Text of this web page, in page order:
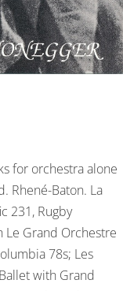
for orchestra alone
Rhené-Baton. La
231, Rugby
Le Grand Orchestre
78s; Les
with Grand